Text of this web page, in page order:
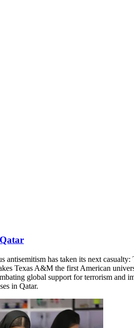
antisemitism has taken its next
Texas A&M the first American
global support for terrorism
in Qatar.